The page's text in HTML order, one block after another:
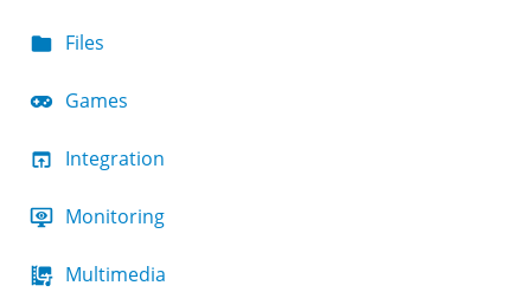
Files
Games
Integration
Monitoring
Multimedia